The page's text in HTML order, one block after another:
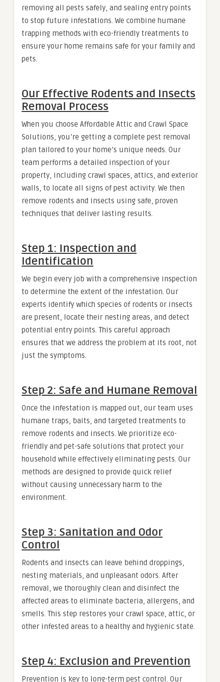
removing all pests safely, and sealing entry points
to stop future infestations. We combine humane
trapping methods with eco-friendly treatments to
ensure your home remains safe for your family and
pets.
Our Effective Rodents and Insects
Removal Process
When you choose Affordable Attic and Crawl Space
Solutions, you’re getting a complete pest removal
plan tailored to your home’s unique needs. Our
team performs a detailed inspection of your
property, including crawl spaces, attics, and exterior
walls, to locate all signs of pest activity. We then
remove rodents and insects using safe, proven
techniques that deliver lasting results.
Step 1: Inspection and
Identification
We begin every job with a comprehensive inspection
to determine the extent of the infestation. Our
experts identify which species of rodents or insects
are present, locate their nesting areas, and detect
potential entry points. This careful approach
ensures that we address the problem at its root, not
just the symptoms.
Step 2: Safe and Humane Removal
Once the infestation is mapped out, our team uses
humane traps, baits, and targeted treatments to
remove rodents and insects. We prioritize eco-
friendly and pet-safe solutions that protect your
household while effectively eliminating pests. Our
methods are designed to provide quick relief
without causing unnecessary harm to the
environment.
Step 3: Sanitation and Odor
Control
Rodents and insects can leave behind droppings,
nesting materials, and unpleasant odors. After
removal, we thoroughly clean and disinfect the
affected areas to eliminate bacteria, allergens, and
smells. This step restores your crawl space, attic, or
other infested areas to a healthy and hygienic state.
Step 4: Exclusion and Prevention
Prevention is key to long-term pest control. Our